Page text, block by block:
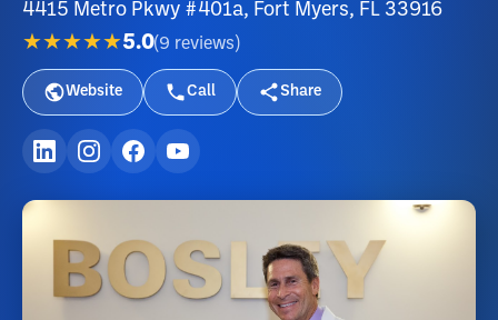
4415 Metro Pkwy #401a, Fort Myers, FL 33916
★★★★★5.0(9 reviews )
Website Call Share